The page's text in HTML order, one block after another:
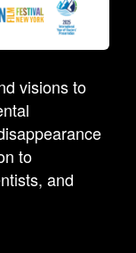
visions to
to
and